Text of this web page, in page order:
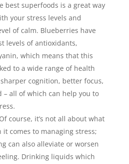
best superfoods is a great way
your stress levels and
of calm. Blueberries have
levels of antioxidants,
which means that this
to a wide range of health
cognition, better focus,
– all of which can help you to
course, it’s not all about what
it comes to managing stress;
can also alleviate or worsen
Drinking liquids which